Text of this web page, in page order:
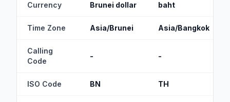
Currency Brunei dollar baht
Time Zone Asia/Brunei Asia/Bangkok
Calling
Code
- -
ISO Code BN TH